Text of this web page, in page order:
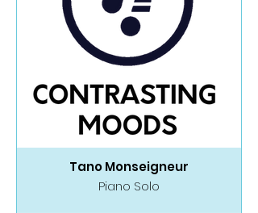
Tano Monseigneur
Piano Solo